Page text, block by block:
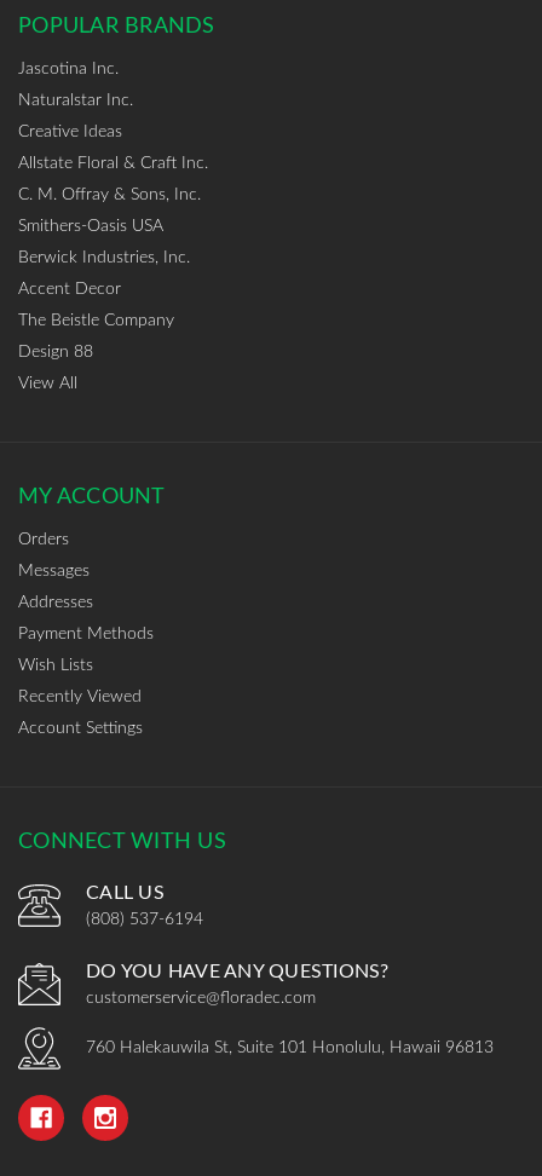
POPULAR BRANDS
Jascotina Inc.
Naturalstar Inc.
Creative Ideas
Allstate Floral & Craft Inc.
C. M. Offray & Sons, Inc.
Smithers-Oasis USA
Berwick Industries, Inc.
Accent Decor
The Beistle Company
Design 88
View All
MY ACCOUNT
Orders
Messages
Addresses
Payment Methods
Wish Lists
Recently Viewed
Account Settings
CONNECT WITH US
CALL US
(808) 537-6194
DO YOU HAVE ANY QUESTIONS?
customerservice@floradec.com
760 Halekauwila St, Suite 101 Honolulu, Hawaii 96813